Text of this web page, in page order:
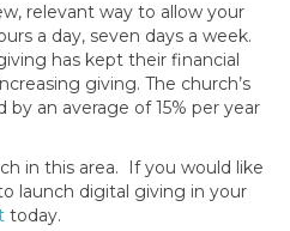
relevant way to allow your
a day, seven days a week.
has kept their financial
giving. The church’s
by an average of 15% per year
in this area. If you would like
launch digital giving in your
today.